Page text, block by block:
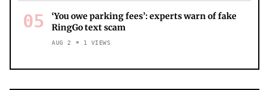
05
‘You owe parking fees’: experts warn of fake
RingGo text scam
AUG 2 1 VIEWS